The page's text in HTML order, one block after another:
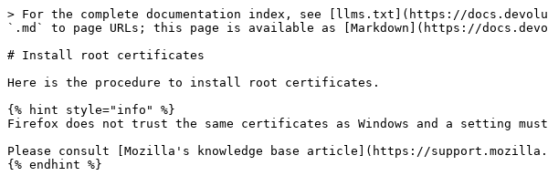
> For the complete documentation index, see [llms.txt](https://
`.md` to page URLs; this page is available as [Markdown](https://
# Install root certificates
Here is the procedure to install root certificates.
{% hint style="info" %}
Firefox does not trust the same certificates as Windows and a setting
Please consult [Mozilla's knowledge base article](https://
{% endhint %}